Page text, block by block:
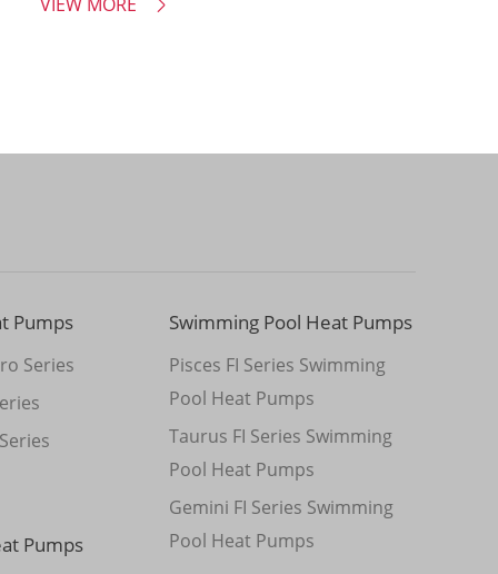

Pumps
Series
Pumps
Swimming Pool Heat Pumps
Pisces FI Series Swimming
Pool Heat Pumps
Taurus FI Series Swimming
Pool Heat Pumps
Gemini FI Series Swimming
Pool Heat Pumps